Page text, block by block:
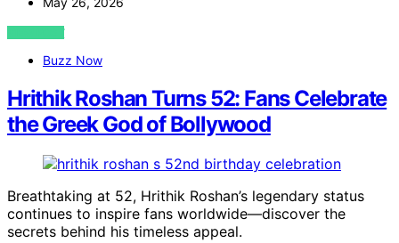
VIEW POST
Buzz Now
Hrithik Roshan Turns 52: Fans Celebrate
the Greek God of Bollywood
Breathtaking at 52, Hrithik Roshan’s legendary status
continues to inspire fans worldwide—discover the
secrets behind his timeless appeal.